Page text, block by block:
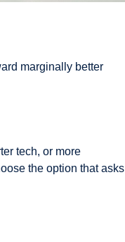
marginally better
tech, or more
the option that asks